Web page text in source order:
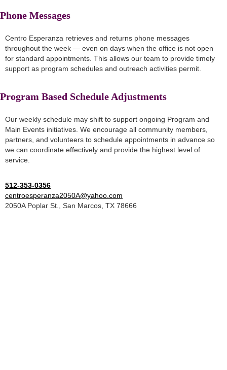
Phone Messages
Centro Esperanza retrieves and returns phone messages
throughout the week — even on days when the office is not open
for standard appointments. This allows our team to provide timely
support as program schedules and outreach activities permit.
Program Based Schedule Adjustments
Our weekly schedule may shift to support ongoing Program and
Main Events initiatives. We encourage all community members,
partners, and volunteers to schedule appointments in advance so
we can coordinate effectively and provide the highest level of
service.
512-353-0356
centroesperanza2050A@yahoo.com
2050A Poplar St., San Marcos, TX 78666